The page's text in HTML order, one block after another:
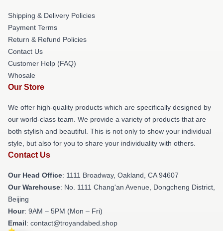
Shipping & Delivery Policies
Payment Terms
Return & Refund Policies
Contact Us
Customer Help (FAQ)
Whosale
Our Store
We offer high-quality products which are specifically designed by
our world-class team. We provide a variety of products that are
both stylish and beautiful. This is not only to show your individual
style, but also for you to share your individuality with others.
Contact Us
Our Head Office: 1111 Broadway, Oakland, CA 94607
Our Warehouse: No. 1111 Chang'an Avenue, Dongcheng District,
Beijing
Hour: 9AM – 5PM (Mon – Fri)
Email: contact@troyandabed.shop